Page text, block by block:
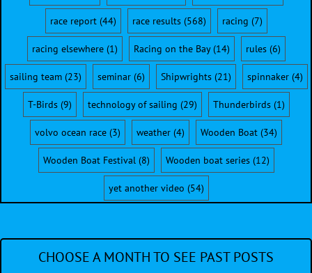
race report(44) race results(568) racing (7)
racing elsewhere(1) Racing on the Bay(14) rules(6)
sailing team(23) seminar(6) Shipwrights(21) spinnaker(4)
T-Birds(9) technology of sailing (29) Thunderbirds(1)
volvo ocean race (3) weather (4) Wooden Boat (34)
Wooden Boat Festival(8) Wooden boat series(12)
yet another video (54)
CHOOSE A MONTH TO SEE PAST POSTS